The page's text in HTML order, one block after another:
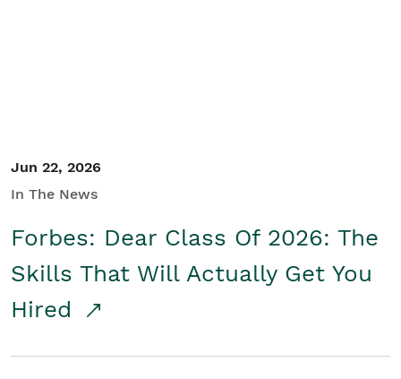
Jun 22, 2026
In The News
Forbes: Dear Class Of 2026: The
Skills That Will Actually Get You
Hired